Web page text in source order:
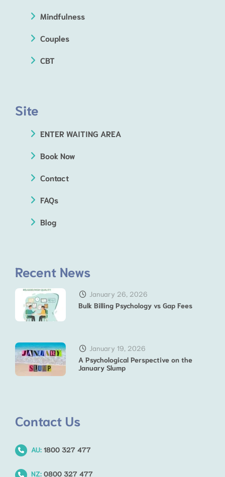
Mindfulness
Couples
CBT
Site
ENTER WAITING AREA
Book Now
Contact
FAQs
Blog
Recent News
January 26, 2026
Bulk Billing Psychology vs Gap Fees
January 19, 2026
A Psychological Perspective on the
January Slump
Contact Us
AU: 1800 327 477
NZ: 0800 327 477